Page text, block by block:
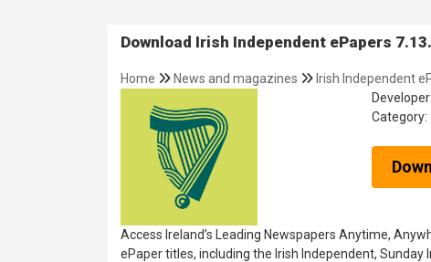
Download Irish Independent ePapers
Home News and magazines
Irish Independent
Developer:
Category:
Access Ireland’s Leading Newspapers Anytime,
ePaper titles, including the Irish Independent, Sunday